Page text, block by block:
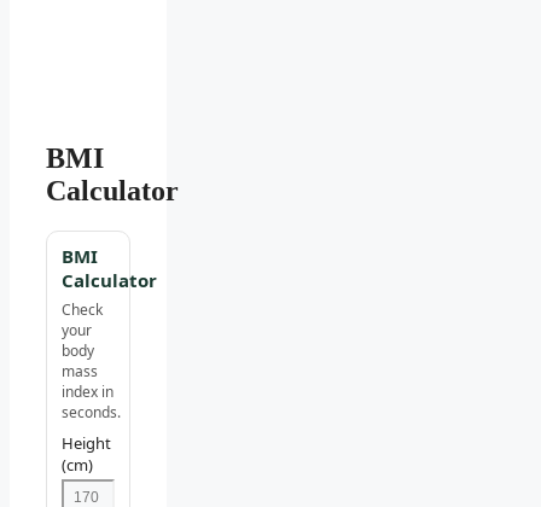
BMI
Calculator
BMI
Calculator
Check
your
body
mass
index in
seconds.
Height
(cm)